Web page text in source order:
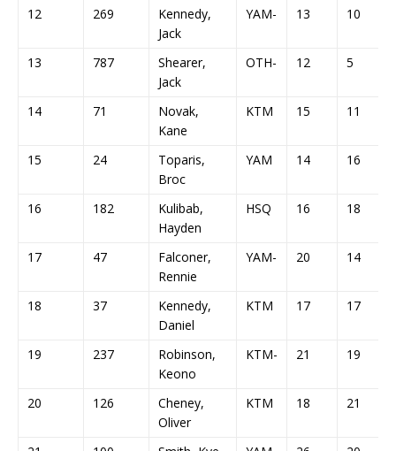
12 269
Kennedy,
Jack
YAM- 13 10
13 787
Shearer,
Jack
OTH- 12 5
14 71
Novak,
Kane
KTM 15 11
15 24
Toparis,
Broc
YAM 14 16
16 182
Kulibab,
Hayden
HSQ 16 18
17 47
Falconer,
Rennie
YAM- 20 14
18 37
Kennedy,
Daniel
KTM 17 17
19 237
Robinson,
Keono
KTM- 21 19
20 126
Cheney,
Oliver
KTM 18 21